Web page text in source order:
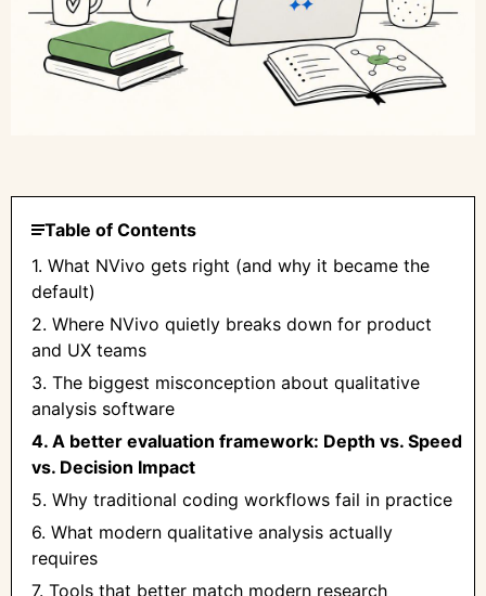
Table of Contents
1. What NVivo gets right (and why it became the
default)
2. Where NVivo quietly breaks down for product
and UX teams
3. The biggest misconception about qualitative
analysis software
4. A better evaluation framework: Depth vs. Speed
vs. Decision Impact
5. Why traditional coding workflows fail in practice
6. What modern qualitative analysis actually
requires
7. Tools that better match modern research